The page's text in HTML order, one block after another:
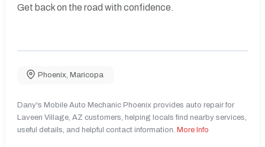
Get back on the road with confidence.
Phoenix Maricopa
Dany's Mobile Auto Mechanic Phoenix provides auto repair for
Laveen Village, AZ customers, helping locals find nearby services,
useful details, and helpful contact information. More Info